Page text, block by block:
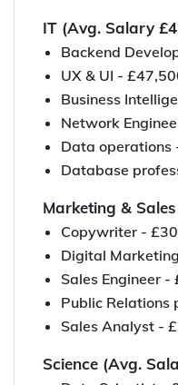
IT (Avg. Salary
Backend
UX & UI -
Business
Network
Data operations
Database
Marketing &
Copywriter -
Digital
Sales Engineer -
Public Relations
Sales Analyst -
Science (Avg.